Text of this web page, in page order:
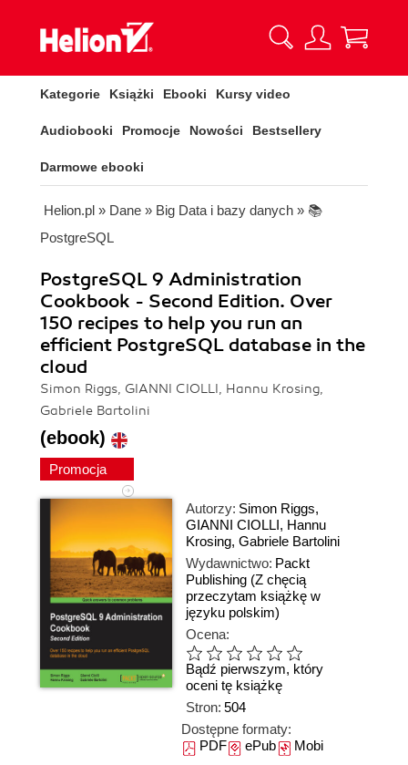
Kategorie Książki Ebooki Kursy video
Audiobooki Promocje Nowości Bestsellery
Darmowe ebooki
Helion.pl » Dane » Big Data i bazy danych » 📚
PostgreSQL
PostgreSQL 9 Administration
Cookbook - Second Edition. Over
150 recipes to help you run an
efficient PostgreSQL database in the
cloud
Simon Riggs, GIANNI CIOLLI, Hannu Krosing,
Gabriele Bartolini
(ebook)
Promocja
Autorzy: Simon Riggs,
GIANNI CIOLLI, Hannu
Krosing, Gabriele Bartolini
Wydawnictwo: Packt
Publishing (Z chęcią
przeczytam książkę w
języku polskim)
Ocena:
Bądź pierwszym, który
oceni tę książkę
Stron: 504
Dostępne formaty:
PDFePubMobi